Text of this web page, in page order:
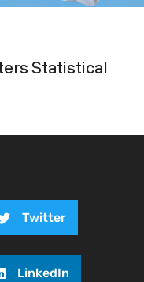
Statistical
Twitter
LinkedIn